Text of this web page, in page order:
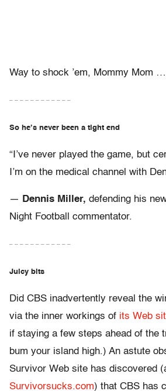
Way to shock ’em, Mommy Mom …
– – – – – – – – – – – –
So he’s never been a tight end
“I’ve never played the game, but
I’m on the medical channel with
— Dennis Miller, defending his
Night Football commentator.
– – – – – – – – – – – –
Juicy bits
Did CBS inadvertently reveal the
via the inner workings of its Web
if staying a few steps ahead of the
bum your island high.) An astute
Survivor Web site has discovered
Survivorsucks.com) that CBS has